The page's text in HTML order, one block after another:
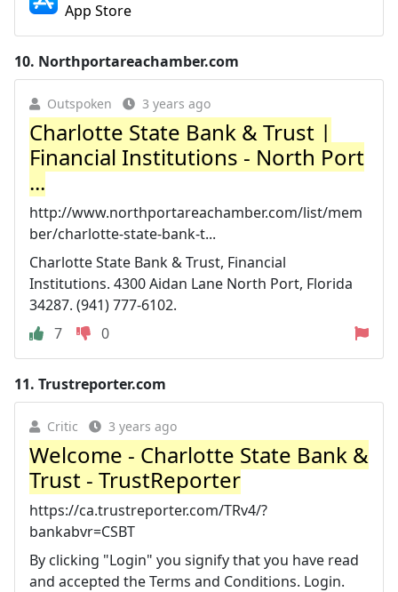
App Store
10. Northportareachamber.com
Outspoken 3 years ago
Charlotte State Bank & Trust |
Financial Institutions - North Port
...
http://www.northportareachamber.com/list/mem
ber/charlotte-state-bank-t...
Charlotte State Bank & Trust, Financial
Institutions. 4300 Aidan Lane North Port, Florida
34287. (941) 777-6102.
7
0
11. Trustreporter.com
Critic 3 years ago
Welcome - Charlotte State Bank &
Trust - TrustReporter
https://ca.trustreporter.com/TRv4/?
bankabvr=CSBT
By clicking "Login" you signify that you have read
and accepted the Terms and Conditions. Login.